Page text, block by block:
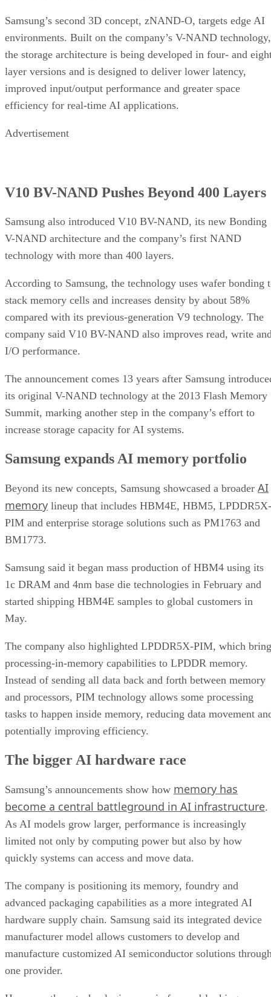
Samsung’s second 3D concept, zNAND-O, targets edge AI
environments. Built on the company’s V-NAND technology,
the storage architecture is being developed in four- and
layer versions and is designed to deliver lower latency,
improved input/output performance and greater space
efficiency for real-time AI applications.
Advertisement
V10 BV-NAND Pushes Beyond 400 Layers
Samsung also introduced V10 BV-NAND, its new Bonding
V-NAND architecture and the company’s first NAND
technology with more than 400 layers.
According to Samsung, the technology uses wafer bonding
stack memory cells and increases density by about 58%
compared with its previous-generation V9 technology. The
company said V10 BV-NAND also improves read, write
I/O performance.
The announcement comes 13 years after Samsung
its original V-NAND technology at the 2013 Flash Memory
Summit, marking another step in the company’s effort to
increase storage capacity for AI systems.
Samsung expands AI memory portfolio
Beyond its new concepts, Samsung showcased a broader AI
memory lineup that includes HBM4E, HBM5, LPDDR5X-
PIM and enterprise storage solutions such as PM1763 and
BM1773.
Samsung said it began mass production of HBM4 using its
1c DRAM and 4nm base die technologies in February and
started shipping HBM4E samples to global customers in
May.
The company also highlighted LPDDR5X-PIM, which
processing-in-memory capabilities to LPDDR memory.
Instead of sending all data back and forth between memory
and processors, PIM technology allows some processing
tasks to happen inside memory, reducing data movement
potentially improving efficiency.
The bigger AI hardware race
Samsung’s announcements show how memory has
become a central battleground in AI infrastructure.
As AI models grow larger, performance is increasingly
limited not only by computing power but also by how
quickly systems can access and move data.
The company is positioning its memory, foundry and
advanced packaging capabilities as a more integrated AI
hardware supply chain. Samsung said its integrated device
manufacturer model allows customers to develop and
manufacture customized AI semiconductor solutions
one provider.